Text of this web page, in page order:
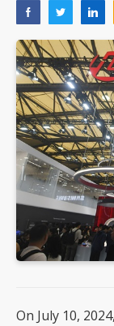
On July 10,